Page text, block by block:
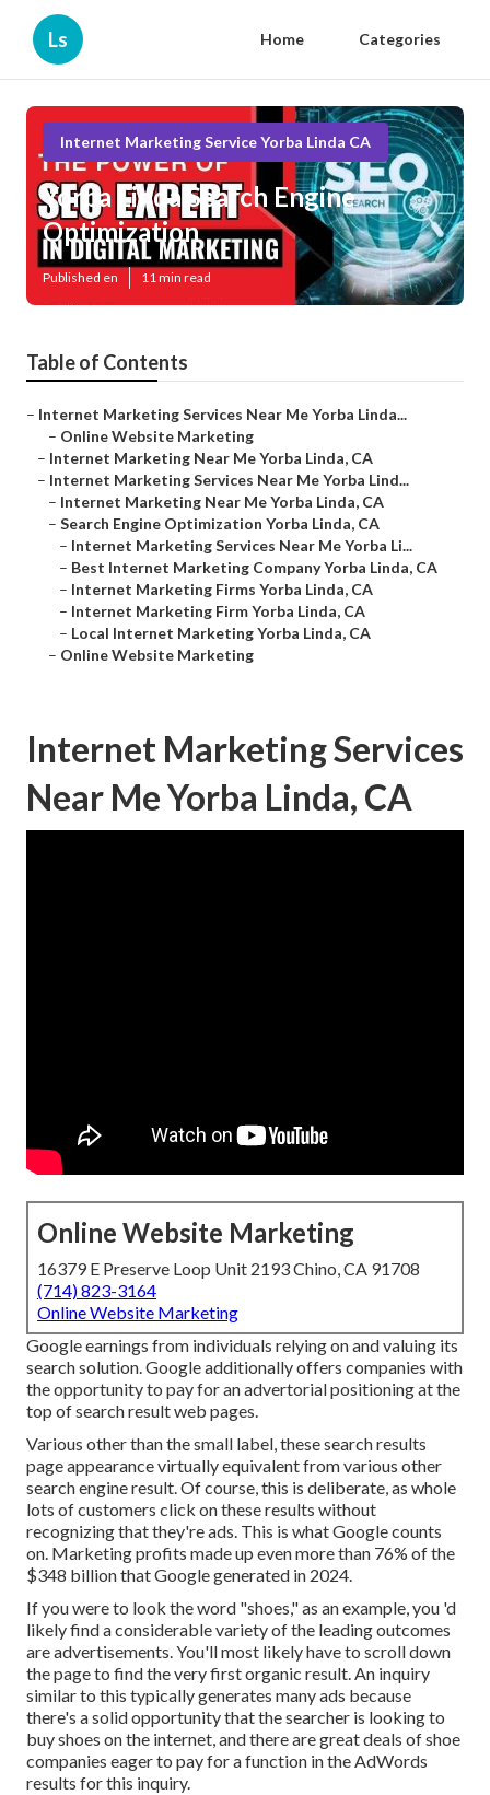
Ls Home Categories
Internet Marketing Service Yorba Linda CA
Yorba Linda Search Engine
Optimization
Published en 11 min read
Table of Contents
– Internet Marketing Services Near Me Yorba Linda...
– Online Website Marketing
– Internet Marketing Near Me Yorba Linda, CA
– Internet Marketing Services Near Me Yorba Lind...
– Internet Marketing Near Me Yorba Linda, CA
– Search Engine Optimization Yorba Linda, CA
– Internet Marketing Services Near Me Yorba Li...
– Best Internet Marketing Company Yorba Linda, CA
– Internet Marketing Firms Yorba Linda, CA
– Internet Marketing Firm Yorba Linda, CA
– Local Internet Marketing Yorba Linda, CA
– Online Website Marketing
Internet Marketing Services
Near Me Yorba Linda, CA
Online Website Marketing
16379 E Preserve Loop Unit 2193 Chino, CA 91708
(714) 823-3164
Online Website Marketing
Google earnings from individuals relying on and valuing its
search solution. Google additionally offers companies with
the opportunity to pay for an advertorial positioning at the
top of search result web pages.
Various other than the small label, these search results
page appearance virtually equivalent from various other
search engine result. Of course, this is deliberate, as whole
lots of customers click on these results without
recognizing that they're ads. This is what Google counts
on. Marketing profits made up even more than 76% of the
$348 billion that Google generated in 2024.
If you were to look the word "shoes," as an example, you 'd
likely find a considerable variety of the leading outcomes
are advertisements. You'll most likely have to scroll down
the page to find the very first organic result. An inquiry
similar to this typically generates many ads because
there's a solid opportunity that the searcher is looking to
buy shoes on the internet, and there are great deals of shoe
companies eager to pay for a function in the AdWords
results for this inquiry.